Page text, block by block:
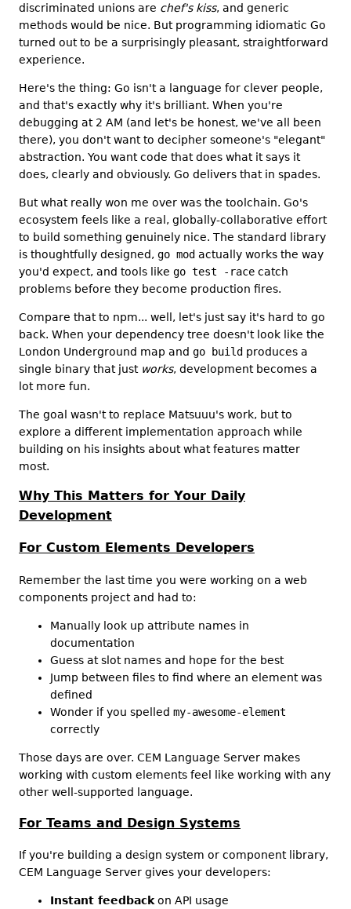
discriminated unions are chef's kiss, and generic
methods would be nice. But programming idiomatic Go
turned out to be a surprisingly pleasant, straightforward
experience.
Here's the thing: Go isn't a language for clever people,
and that's exactly why it's brilliant. When you're
debugging at 2 AM (and let's be honest, we've all been
there), you don't want to decipher someone's "elegant"
abstraction. You want code that does what it says it
does, clearly and obviously. Go delivers that in spades.
But what really won me over was the toolchain. Go's
ecosystem feels like a real, globally-collaborative effort
to build something genuinely nice. The standard library
is thoughtfully designed, go mod actually works the way
you'd expect, and tools like go test -race catch
problems before they become production fires.
Compare that to npm... well, let's just say it's hard to go
back. When your dependency tree doesn't look like the
London Underground map and go build produces a
single binary that just works, development becomes a
lot more fun.
The goal wasn't to replace Matsuuu's work, but to
explore a different implementation approach while
building on his insights about what features matter
most.
Why This Matters for Your Daily
Development
For Custom Elements Developers
Remember the last time you were working on a web
components project and had to:
Manually look up attribute names in
documentation
Guess at slot names and hope for the best
Jump between files to find where an element was
defined
Wonder if you spelled my-awesome-element
correctly
Those days are over. CEM Language Server makes
working with custom elements feel like working with any
other well-supported language.
For Teams and Design Systems
If you're building a design system or component library,
CEM Language Server gives your developers:
Instant feedbackon API usage